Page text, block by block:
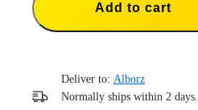
Add to cart
Deliver to: Alborz
Normally ships within 2 days.